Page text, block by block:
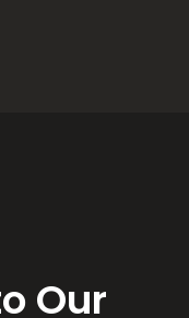
Our